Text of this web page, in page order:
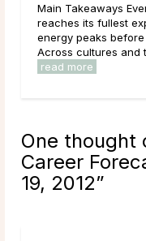
Main Takeaways
reaches its fullest
energy peaks
Across cultures and
read more
One thought
Career
19, 2012”